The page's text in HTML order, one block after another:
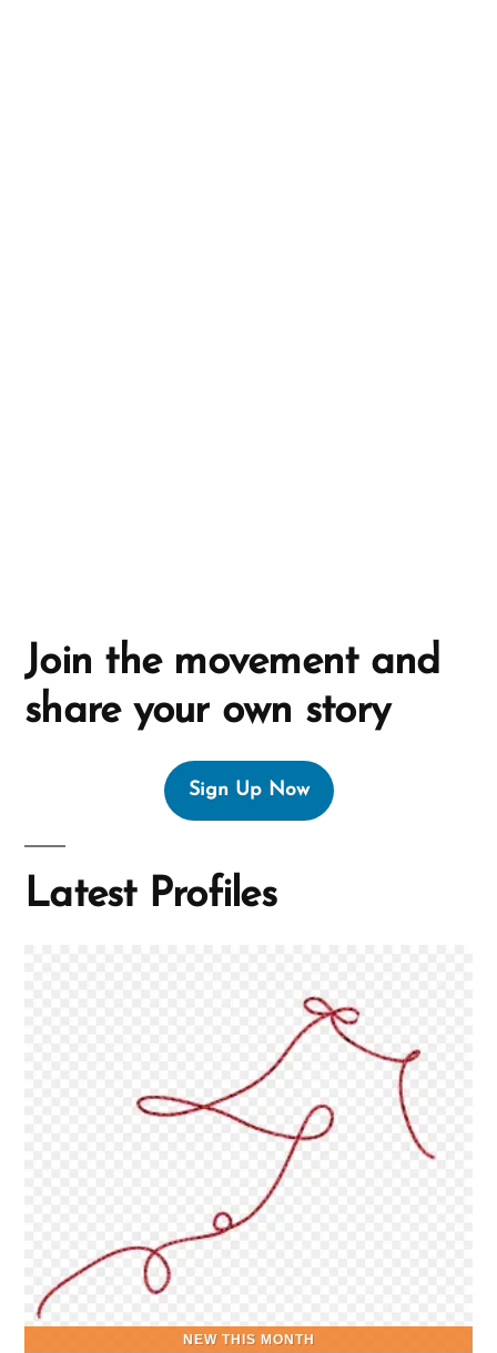
Join the movement and
share your own story
Sign Up Now
Latest Profiles